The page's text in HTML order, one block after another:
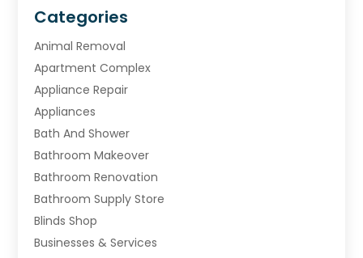
Categories
Animal Removal
Apartment Complex
Appliance Repair
Appliances
Bath And Shower
Bathroom Makeover
Bathroom Renovation
Bathroom Supply Store
Blinds Shop
Businesses & Services